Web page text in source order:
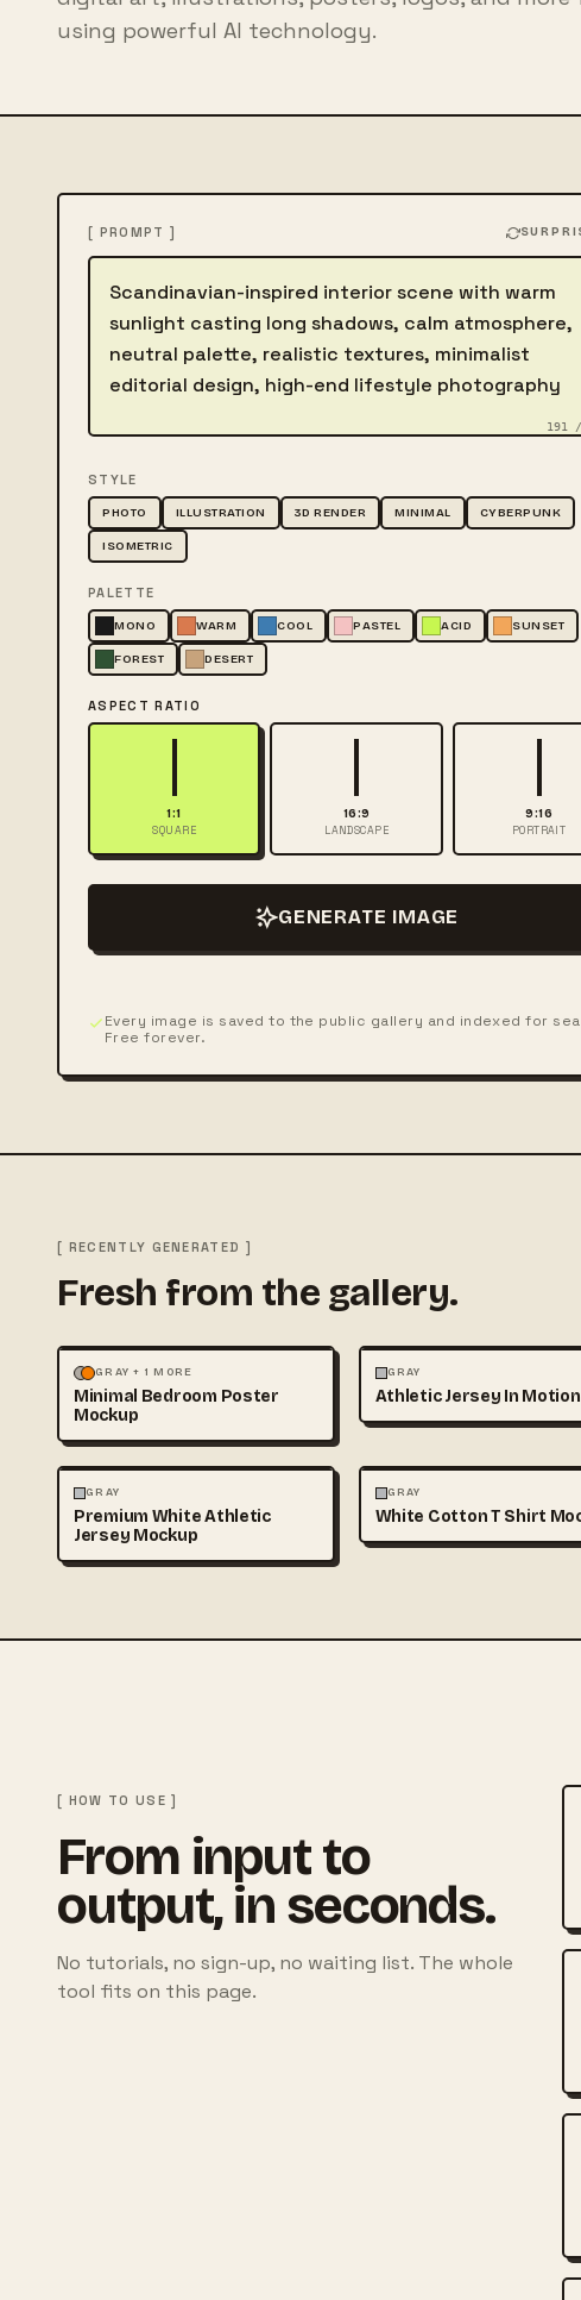
using powerful AI technology.
[ PROMPT ]
Describe the image
191
STYLE
PHOTO ILLUSTRATION 3D RENDER MINIMAL CYBERPUNK
ISOMETRIC
PALETTE
MONO WARM COOL PASTEL ACID SUNSET
FOREST DESERT
ASPECT RATIO
1:1
SQUARE
16:9
LANDSCAPE
9:16
PORTRAIT
GENERATE IMAGE
Every image is saved to the public gallery and indexed for
Free forever.
[ RECENTLY GENERATED ]
Fresh from the gallery.
MOCKUPS PHOTOGRAPHY
GRAY + 1 MORE
Minimal Bedroom Poster
Mockup
FASHION
GRAY
Athletic Jersey In Motion
FASHION
GRAY
Premium White Athletic
Jersey Mockup
FASHION
GRAY
White Cotton T Shirt
[ HOW TO USE ]
From input to
output, in seconds.
No tutorials, no sign-up, no waiting list. The whole
tool fits on this page.